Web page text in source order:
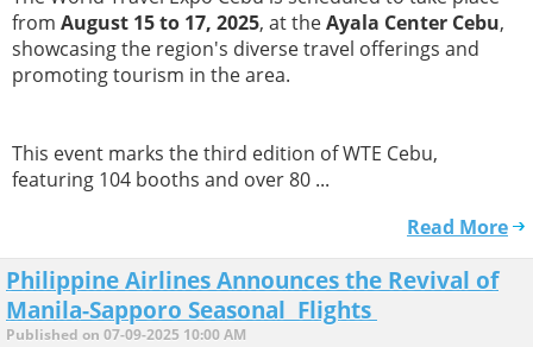
from August 15 to 17, 2025, at theAyala Center Cebu,
showcasing the region's diverse travel offerings and
promoting tourism in the area.
This event marks the third edition of WTE Cebu,
featuring 104 booths and over 80 ...
Read More
Philippine Airlines Announces the Revival of
Manila-Sapporo Seasonal Flights
Published on 07-09-2025 10:00 AM